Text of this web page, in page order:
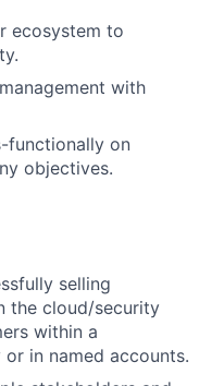
ecosystem to
with
functionally on
objectives.
selling
the cloud/security
within a
in named accounts.